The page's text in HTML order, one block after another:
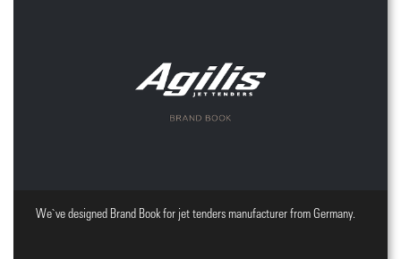
Brand Book design
We`ve designed Brand Book for jet tenders manufacturer from Germany.